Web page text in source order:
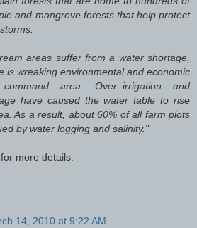
and mangrove forests that help protect
areas suffer from a water shortage,
is wreaking environmental and economic
area. Over–irrigation and
have caused the water table to rise
As a result, about 60% of all farm plots
by water logging and salinity."
for more details.
14, 2010 at 9:22 AM